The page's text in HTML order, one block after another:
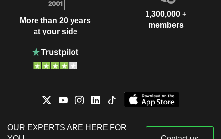
More than 20 years
at your side
1,300,000 +
members
OUR EXPERTS ARE HERE FOR